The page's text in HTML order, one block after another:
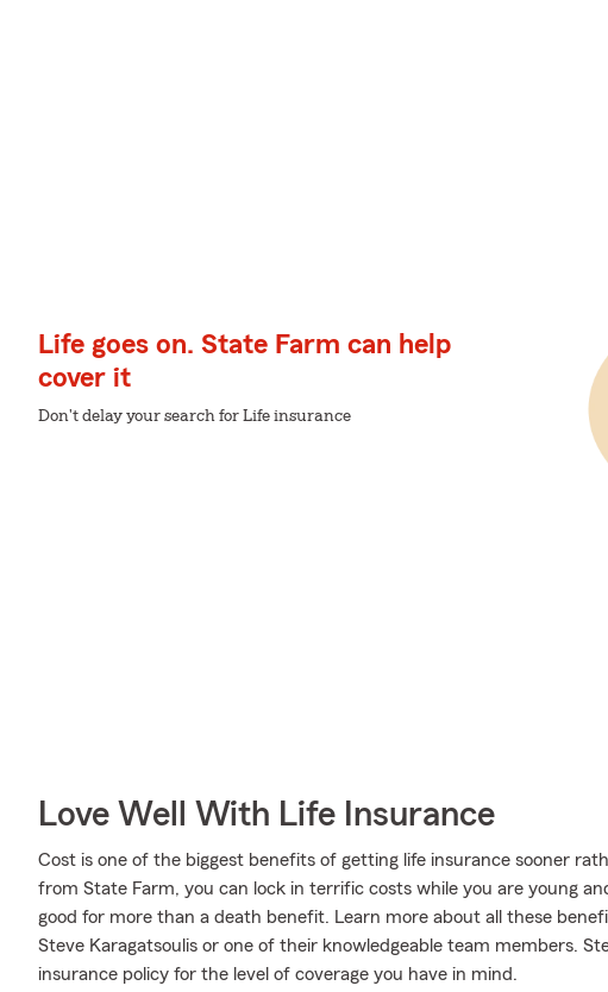
Life goes on. State Farm can help
cover it
Don't delay your search for Life insurance
Love Well With Life Insurance
Cost is one of the biggest benefits of getting life insurance sooner
from State Farm, you can lock in terrific costs while you are young
good for more than a death benefit. Learn more about all these
Steve Karagatsoulis or one of their knowledgeable team members.
insurance policy for the level of coverage you have in mind.